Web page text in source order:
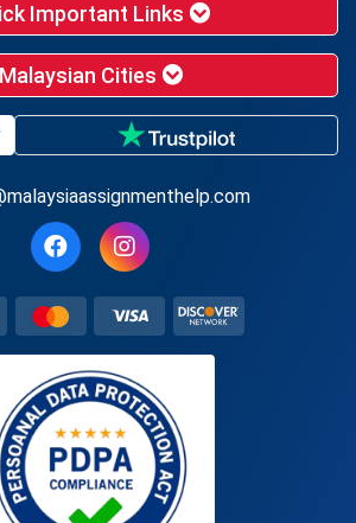
Important Links
Malaysian Cities